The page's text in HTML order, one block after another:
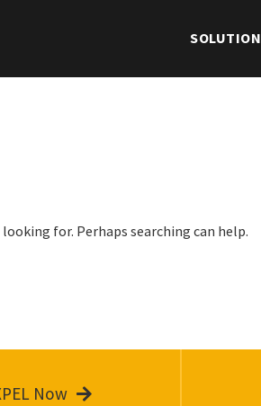
SOLUTION
for. Perhaps searching can help.
Now